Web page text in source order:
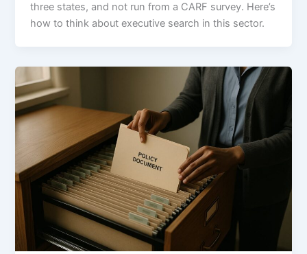
three states, and not run from a CARF survey. Here’s
how to think about executive search in this sector.